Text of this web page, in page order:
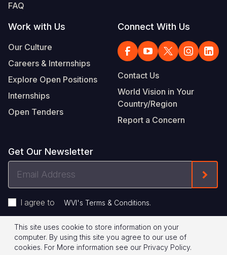
FAQ
Work with Us
Our Culture
Careers & Internships
Explore Open Positions
Internships
Open Tenders
Connect With Us
Contact Us
World Vision in Your
Country/Region
Report a Concern
Get Our Newsletter
I agree to WVI's Terms & Conditions.
Footer
© 2026 World Vision International
Privacy Policy Terms of Use
This site uses cookie to store information on your
computer. By using this site you agree to our use of
cookies. For More information see our Privacy Policy.